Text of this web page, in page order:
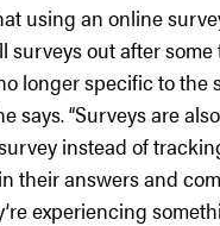
using an online
surveys out after
longer specific to
says. “Surveys are
instead of
their answers and
experiencing